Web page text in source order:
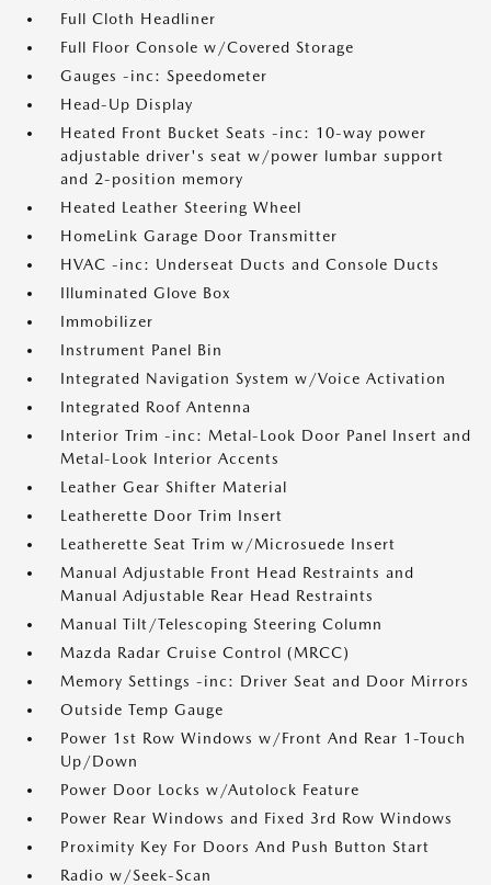
Full Cloth Headliner
Full Floor Console w/Covered Storage
Gauges -inc: Speedometer
Head-Up Display
Heated Front Bucket Seats -inc: 10-way power
adjustable driver's seat w/power lumbar support
and 2-position memory
Heated Leather Steering Wheel
HomeLink Garage Door Transmitter
HVAC -inc: Underseat Ducts and Console Ducts
Illuminated Glove Box
Immobilizer
Instrument Panel Bin
Integrated Navigation System w/Voice Activation
Integrated Roof Antenna
Interior Trim -inc: Metal-Look Door Panel Insert and
Metal-Look Interior Accents
Leather Gear Shifter Material
Leatherette Door Trim Insert
Leatherette Seat Trim w/Microsuede Insert
Manual Adjustable Front Head Restraints and
Manual Adjustable Rear Head Restraints
Manual Tilt/Telescoping Steering Column
Mazda Radar Cruise Control (MRCC)
Memory Settings -inc: Driver Seat and Door Mirrors
Outside Temp Gauge
Power 1st Row Windows w/Front And Rear 1-Touch
Up/Down
Power Door Locks w/Autolock Feature
Power Rear Windows and Fixed 3rd Row Windows
Proximity Key For Doors And Push Button Start
Radio w/Seek-Scan